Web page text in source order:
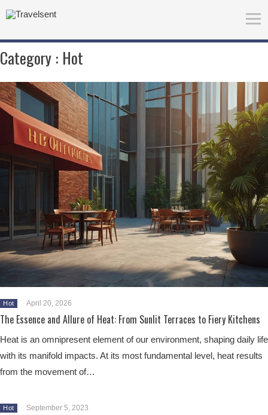
Category : Hot
Hot April 20, 2026
The Essence and Allure of Heat: From Sunlit Terraces to Fiery Kitchens
Heat is an omnipresent element of our environment, shaping daily life
with its manifold impacts. At its most fundamental level, heat results
from the movement of…
Hot September 5, 2023